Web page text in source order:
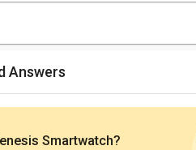
Answers
Smartwatch?